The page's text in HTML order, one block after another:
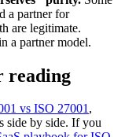
a partner for
are legitimate.
a partner model.
reading
vs ISO 27001,
side by side. If you